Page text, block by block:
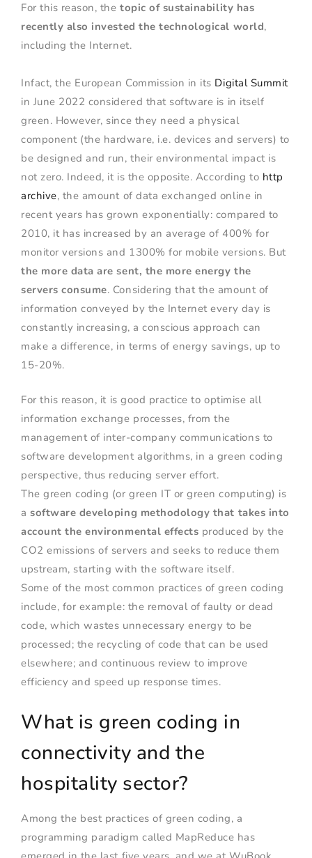
For this reason, thetopic of sustainability has
recently also invested the technological world,
including the Internet.
Infact, the European Commission in its Digital Summit
in June 2022 considered that software is in itself
green. However, since they need a physical
component (the hardware, i.e. devices and servers) to
be designed and run, their environmental impact is
not zero. Indeed, it is the opposite. According to http
archive, the amount of data exchanged online in
recent years has grown exponentially: compared to
2010, it has increased by an average of 400% for
monitor versions and 1300% for mobile versions. But
the more data are sent, the more energy the
servers consume. Considering that the amount of
information conveyed by the Internet every day is
constantly increasing, a conscious approach can
make a difference, in terms of energy savings, up to
15-20%.
For this reason, it is good practice to optimise all
information exchange processes, from the
management of inter-company communications to
software development algorithms, in a green coding
perspective, thus reducing server effort.
The green coding (or green IT or green computing) is
asoftware developing methodology that takes into
account the environmental effects produced by the
CO2 emissions of servers and seeks to reduce them
upstream, starting with the software itself.
Some of the most common practices of green coding
include, for example: the removal of faulty or dead
code, which wastes unnecessary energy to be
processed; the recycling of code that can be used
elsewhere; and continuous review to improve
efficiency and speed up response times.
What is green coding in
connectivity and the
hospitality sector?
Among the best practices of green coding, a
programming paradigm called MapReduce has